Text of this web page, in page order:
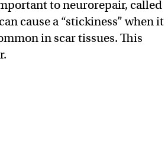
to neurorepair, called
cause a “stickiness” when it
in scar tissues. This